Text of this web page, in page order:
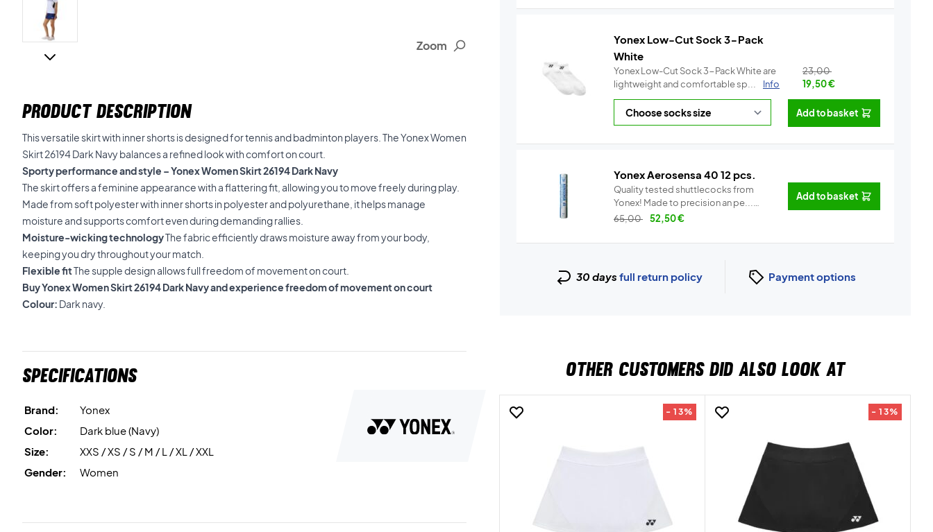
Zoom
PRODUCT DESCRIPTION
This versatile skirt with inner shorts is designed for tennis and badminton players. The Yonex Women
Skirt 26194 Dark Navy balances a refined look with comfort on court.
Sporty performance and style – Yonex Women Skirt 26194 Dark Navy
The skirt offers a feminine appearance with a flattering fit, allowing you to move freely during play.
Made from soft polyester with inner shorts in polyester and polyurethane, it helps manage
moisture and supports comfort even during demanding rallies.
Moisture-wicking technologyThe fabric efficiently draws moisture away from your body,
keeping you dry throughout your match.
Flexible fitThe supple design allows full freedom of movement on court.
Buy Yonex Women Skirt 26194 Dark Navy and experience freedom of movement on court
Colour: Dark navy.
Specifications
Brand:
Yonex
Color:
Dark blue (Navy)
Size:
XXS / XS / S / M / L / XL / XXL
Gender:
Women
Yonex Low-Cut Sock 3-Pack
White
Yonex Low-Cut Sock 3-Pack White are
lightweight and comfortable sp...
Info
23,00
19,50€
Add to basket
Yonex Aerosensa 40 12 pcs.
Quality tested shuttlecocks from
Yonex! Made to precision an pe...
Info
65,00 52,50€
Add to basket
30 days full return policy Payment options
OTHER CUSTOMERS DID ALSO LOOK AT
- 13% - 13%